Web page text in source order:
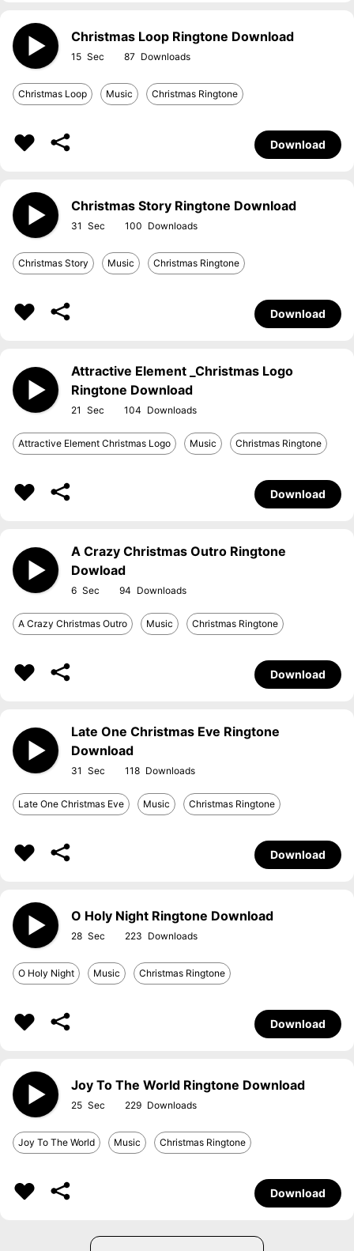
Christmas Loop Ringtone Download
15 87
Christmas Loop Music Christmas Ringtone
Download
Christmas Story Ringtone Download
31 100
Christmas Story Music Christmas Ringtone
Download
Attractive Element _Christmas Logo
Ringtone Download
21 104
Attractive Element Christmas Logo Music Christmas Ringtone
Download
A Crazy Christmas Outro Ringtone
Dowload
6 94
A Crazy Christmas Outro Music Christmas Ringtone
Download
Late One Christmas Eve Ringtone
Download
31 118
Late One Christmas Eve Music Christmas Ringtone
Download
O Holy Night Ringtone Download
28 223
O Holy Night Music Christmas Ringtone
Download
Joy To The World Ringtone Download
25 229
Joy To The World Music Christmas Ringtone
Download